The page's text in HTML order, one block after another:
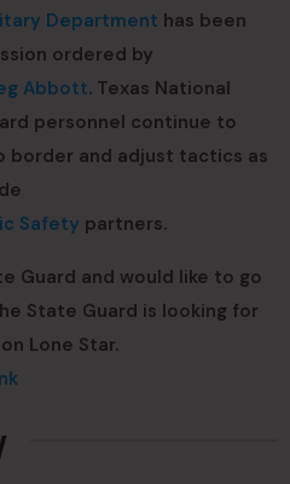
Department has been
ordered by
Abbott. Texas National
personnel continue to
border and adjust tactics as
Safety partners.
Guard and would like to go
State Guard is looking for
Lone Star.